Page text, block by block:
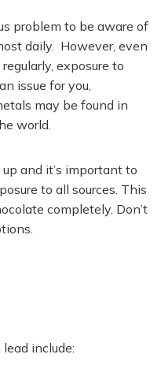
problem to be aware of
daily. However, even
exposure to
issue for you,
may be found in
world.
and it’s important to
to all sources. This
completely. Don’t
include: